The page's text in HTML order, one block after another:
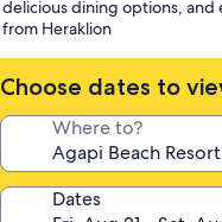
property
delicious dining options,
from Heraklion
Choose dates to
Where to?
Dates